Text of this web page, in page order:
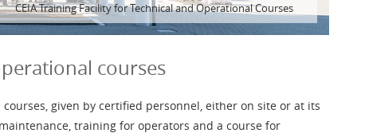
CEIA Training Facility for Technical and Operational Courses
courses
given by certified personnel, either on site or at its
training for operators and a course for